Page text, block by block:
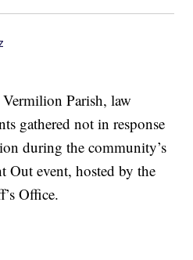
Parish, law
gathered not in response
during the community’s
Out event, hosted by the
Office.